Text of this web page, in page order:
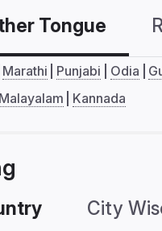
Tongue
Marathi Punjabi Odia
Malayalam Kannada
City